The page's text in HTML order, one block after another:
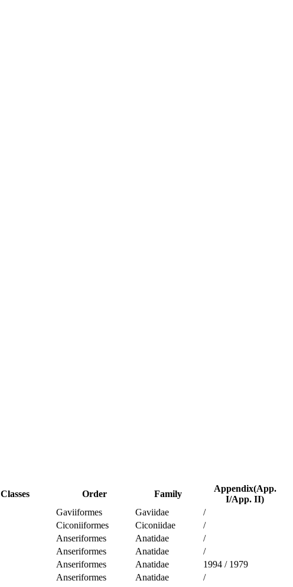
Classes Order Family
Appendix(App.
I/App. II)
Gaviiformes Gaviidae
/
Ciconiiformes Ciconiidae
/
Anseriformes Anatidae
/
Anseriformes Anatidae
/
Anseriformes Anatidae 1994 / 1979
Anseriformes Anatidae
/